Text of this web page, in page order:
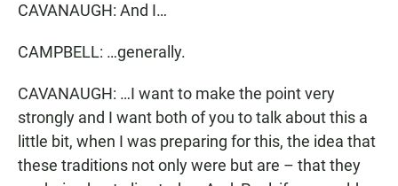
CAVANAUGH: And I…
CAMPBELL: …generally.
CAVANAUGH: …I want to make the point very
strongly and I want both of you to talk about this a
little bit, when I was preparing for this, the idea that
these traditions not only were but are – that they